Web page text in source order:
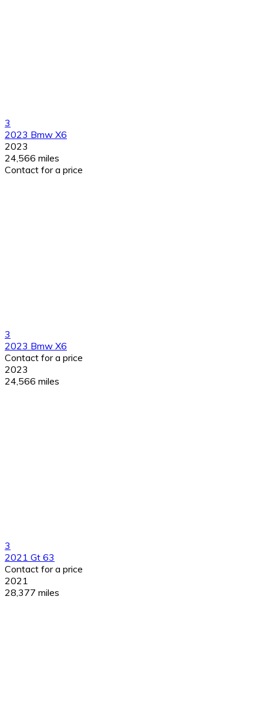
3
2023 Bmw X6
2023
24,566 miles
Contact for a price
3
2023 Bmw X6
Contact for a price
2023
24,566 miles
3
2021 Gt 63
Contact for a price
2021
28,377 miles